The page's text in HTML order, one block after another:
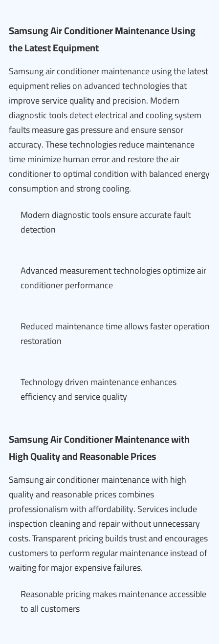
Samsung Air Conditioner Maintenance Using
the Latest Equipment
Samsung air conditioner maintenance using the latest
equipment relies on advanced technologies that
improve service quality and precision. Modern
diagnostic tools detect electrical and cooling system
faults measure gas pressure and ensure sensor
accuracy. These technologies reduce maintenance
time minimize human error and restore the air
conditioner to optimal condition with balanced energy
consumption and strong cooling.
Modern diagnostic tools ensure accurate fault
detection
Advanced measurement technologies optimize air
conditioner performance
Reduced maintenance time allows faster operation
restoration
Technology driven maintenance enhances
efficiency and service quality
Samsung Air Conditioner Maintenance with
High Quality and Reasonable Prices
Samsung air conditioner maintenance with high
quality and reasonable prices combines
professionalism with affordability. Services include
inspection cleaning and repair without unnecessary
costs. Transparent pricing builds trust and encourages
customers to perform regular maintenance instead of
waiting for major expensive failures.
Reasonable pricing makes maintenance accessible
to all customers